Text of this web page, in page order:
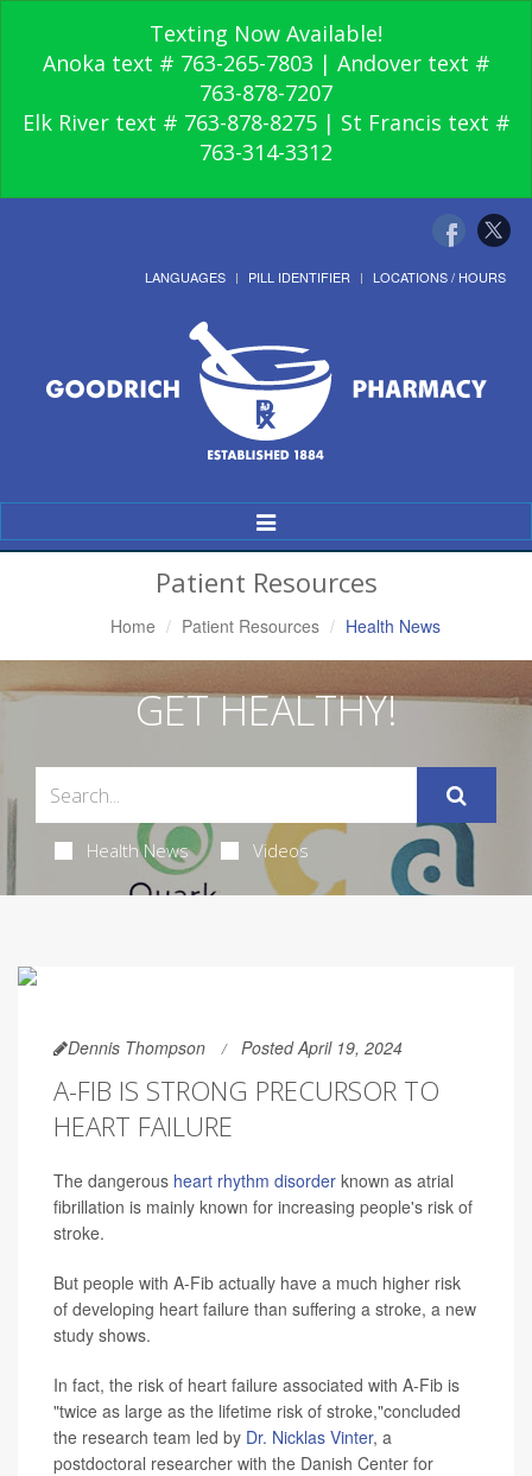
Texting Now Available!
Anoka text # 763-265-7803 | Andover text #
763-878-7207
Elk River text # 763-878-8275 | St Francis text #
763-314-3312
LANGUAGES PILL IDENTIFIER LOCATIONS / HOURS
Toggle
Navigation
Patient Resources
Home Patient Resources Health News
GET HEALTHY!
Health News Videos
Dennis Thompson Posted April 19, 2024
A-FIB IS STRONG PRECURSOR TO
HEART FAILURE
The dangerous heart rhythm disorder known as atrial
fibrillation is mainly known for increasing people's risk of
stroke.
But people with A-Fib actually have a much higher risk
of developing heart failure than suffering a stroke, a new
study shows.
In fact, the risk of heart failure associated with A-Fib is
"twice as large as the lifetime risk of stroke,"concluded
the research team led by Dr. Nicklas Vinter, a
postdoctoral researcher with the Danish Center for